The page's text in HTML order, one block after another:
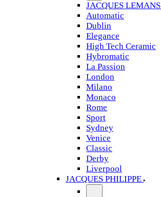
JACQUES LEMANS
Automatic
Dublin
Elegance
High Tech Ceramic
Hybromatic
La Passion
London
Milano
Monaco
Rome
Sport
Sydney
Venice
Classic
Derby
Liverpool
JACQUES PHILIPPE